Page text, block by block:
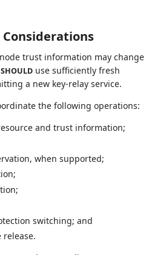
trust information may change
SHOULD use sufficiently fresh
a new key-relay service.
the following operations:
and trust information;
when supported;
switching; and
release.